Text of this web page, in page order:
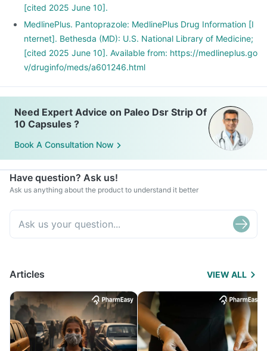
[cited 2025 June 10].
MedlinePlus. Pantoprazole: MedlinePlus Drug Information [I
nternet]. Bethesda (MD): U.S. National Library of Medicine;
[cited 2025 June 10]. Available from: https://medlineplus.go
v/druginfo/meds/a601246.html
Need Expert Advice on Paleo Dsr Strip Of
10 Capsules ?
Book A Consultation Now
Have question? Ask us!
Ask us anything about the product to understand it better
Articles VIEW ALL